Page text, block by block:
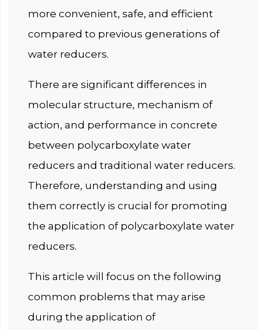
more convenient, safe, and efficient
compared to previous generations of
water reducers.
There are significant differences in
molecular structure, mechanism of
action, and performance in concrete
between polycarboxylate water
reducers and traditional water reducers.
Therefore, understanding and using
them correctly is crucial for promoting
the application of polycarboxylate water
reducers.
This article will focus on the following
common problems that may arise
during the application of